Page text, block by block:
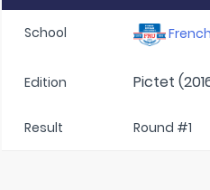
School
Edition Pictet
Result Round #1